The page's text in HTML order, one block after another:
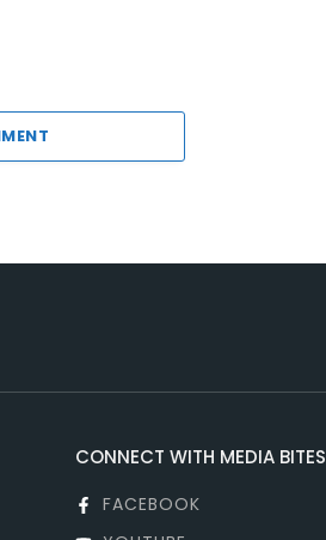
CONNECT WITH MEDIA BITES
FACEBOOK